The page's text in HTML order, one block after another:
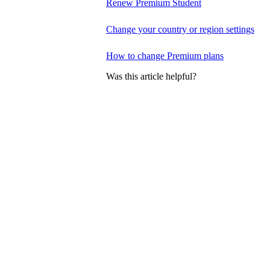
Renew Premium Student
Change your country or region settings
How to change Premium plans
Was this article helpful?